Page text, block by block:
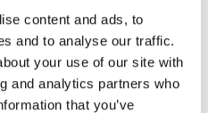
content and ads, to
and to analyse our traffic.
your use of our site with
and analytics partners who
that you’ve
selected MOI to
installation of
new Charlotte R.
From its lobby,